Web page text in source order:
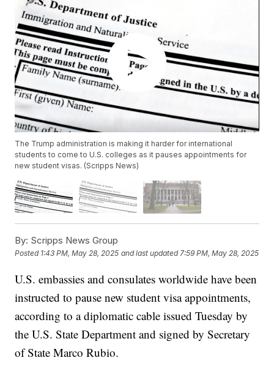
The Trump administration is making it harder for international
students to come to U.S. colleges as it pauses appointments for
new student visas. (Scripps News)
By: Scripps News Group
Posted 1:43 PM, May 28, 2025 and last updated 7:59 PM, May 28, 2025
U.S. embassies and consulates worldwide have been
instructed to pause new student visa appointments,
according to a diplomatic cable issued Tuesday by
the U.S. State Department and signed by Secretary
of State Marco Rubio.